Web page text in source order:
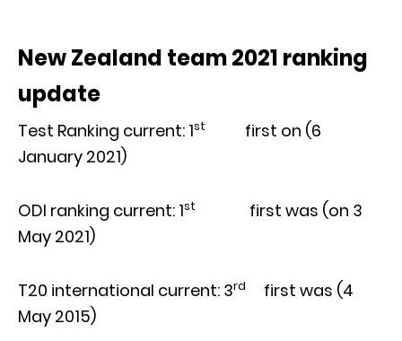
New Zealand team 2021 ranking
update
Test Ranking current: 1st
first on (6
January 2021)
ODI ranking current: 1st
first was (on 3
May 2021)
T20 international current: 3rd
first was (4
May 2015)